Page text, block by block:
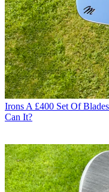
Irons A £400 Set Of
Can It?